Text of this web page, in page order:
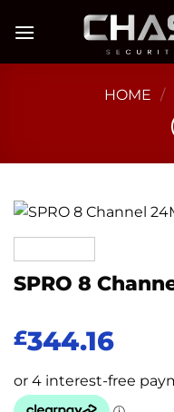
HOME /
SPRO 8
£344.16